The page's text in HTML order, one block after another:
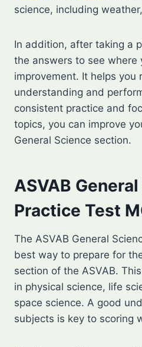
science, including
In addition, after taking a
the answers to see where
improvement. It helps you
understanding and
consistent practice and
topics, you can improve
General Science section.
ASVAB
Practice Test
The ASVAB General
best way to prepare for
section of the ASVAB.
in physical science, life
space science. A good
subjects is key to scoring